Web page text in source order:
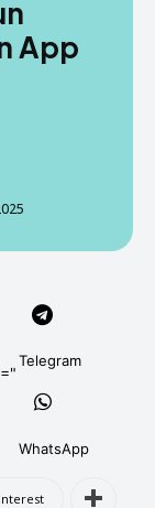
App
Telegram
WhatsApp